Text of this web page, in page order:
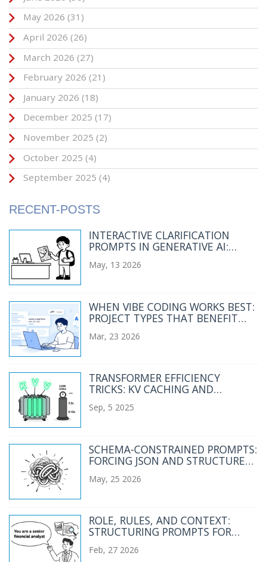
May 2026 (31)
April 2026 (26)
March 2026 (27)
February 2026 (21)
January 2026 (18)
December 2025 (17)
November 2025 (2)
October 2025 (4)
September 2025 (4)
RECENT-POSTS
INTERACTIVE CLARIFICATION
PROMPTS IN GENERATIVE AI:
May, 13 2026
WHEN VIBE CODING WORKS BEST:
PROJECT TYPES THAT BENEFIT
Mar, 23 2026
TRANSFORMER EFFICIENCY
TRICKS: KV CACHING AND
SERVING
Sep, 5 2025
SCHEMA-CONSTRAINED PROMPTS:
FORCING JSON AND STRUCTURED
May, 25 2026
ROLE, RULES, AND CONTEXT:
STRUCTURING PROMPTS FOR
ENTERPRISE LLM USE
Feb, 27 2026